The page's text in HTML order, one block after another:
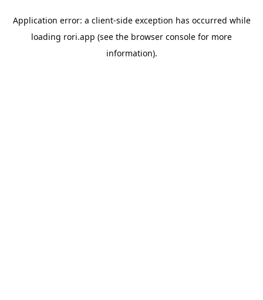
Application error: a client-side exception has occurred while
loading rori.app (see the browser console for more
information).